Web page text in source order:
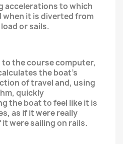
accelerations to which
it is diverted from
or sails.
to the course computer,
the boat's
of travel and, using
quickly
the boat to feel like it is
as if it were really
were sailing on rails.